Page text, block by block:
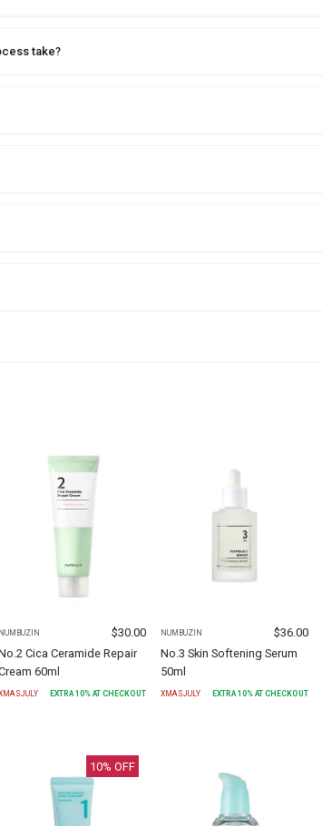
take?
NUMBUZIN $30.00
Cica Ceramide Repair
60ml
EXTRA10% AT CHECKOUT
NUMBUZIN $36.00
No.3 Skin Softening Serum
50ml
XMASJULY EXTRA10% AT CHECKOUT
10% OFF